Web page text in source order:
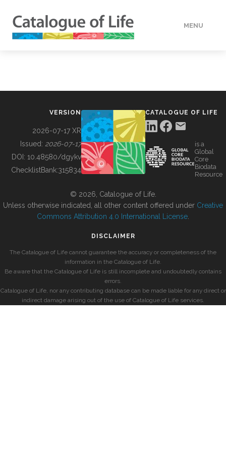
MENU
BUILDING COL
VERSION
2026-07-17 XR
Issued: 2026-07-17
DOI: 10.48580/dgykv
ChecklistBank:315834
CATALOGUE OF LIFE
is a
Global
Core
Biodata
Resource
© 2026, Catalogue of Life.
Unless otherwise indicated, all other content offered under Creative
Commons Attribution 4.0 International License
DISCLAIMER
The Catalogue of Life cannot guarantee the accuracy or completeness of the
information in the Catalogue of Life.
Be aware that the Catalogue of Life is still incomplete and undoubtedly contains
errors.
Catalogue of Life, nor any contributing database can be made liable for any direct or
indirect damage arising out of the use of Catalogue of Life services.